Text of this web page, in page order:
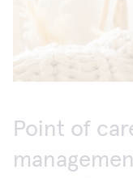
Point of